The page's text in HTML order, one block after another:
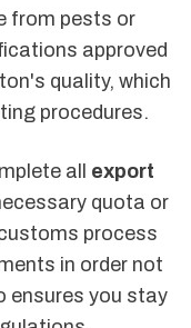
from pests or
approved
quality, which
procedures.
all export
quota or
process
in order not
ensures you stay